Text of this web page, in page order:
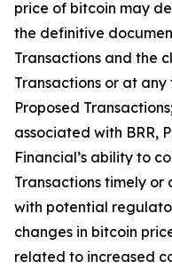
price of bitcoin may
the definitive
Transactions and the
Transactions or at
Proposed
associated with BRR,
Financial’s ability to
Transactions timely or
with potential
changes in bitcoin
related to increased